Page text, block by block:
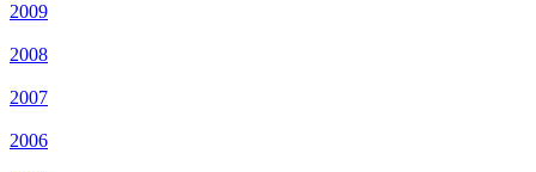
2009
2008
2007
2006